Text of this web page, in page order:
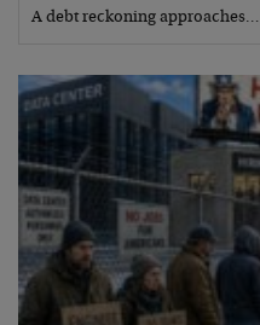
A debt reckoning approaches…